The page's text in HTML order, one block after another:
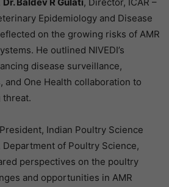
Epidemiology and Disease
on the growing risks of AMR
He outlined NIVEDI’s
disease surveillance,
and One Health collaboration to
threat.
Indian Poultry Science
Department of Poultry Science,
perspectives on the poultry
and opportunities in AMR